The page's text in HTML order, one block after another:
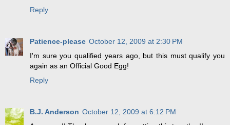
Reply
Patience-please October 12, 2009 at 2:30 PM
I'm sure you qualified years ago, but this must qualify you
again as an Official Good Egg!
Reply
B.J. Anderson October 12, 2009 at 6:12 PM